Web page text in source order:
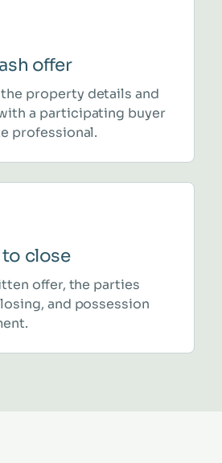
offer
property details and
a participating buyer
professional.
close
offer, the parties
and possession